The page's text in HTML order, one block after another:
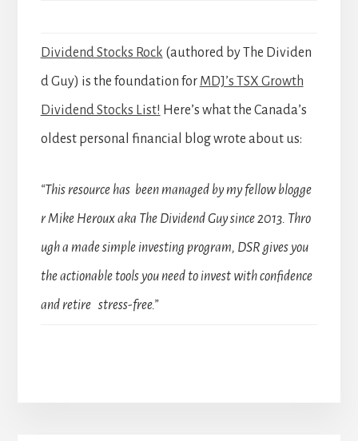
Dividend Stocks Rock (authored by The Dividen
d Guy) is the foundation for MDJ’s TSX Growth
Dividend Stocks List! Here’s what the Canada’s
oldest personal financial blog wrote about us:
“This resource has been managed by my fellow blogge
r Mike Heroux aka The Dividend Guy since 2013. Thro
ugh a made simple investing program, DSR gives you
the actionable tools you need to invest with confidence
and retire stress-free.”